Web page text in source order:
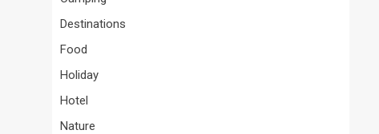
Destinations
Food
Holiday
Hotel
Nature